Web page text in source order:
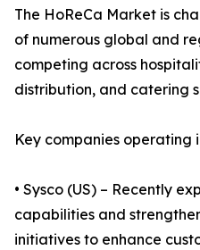
The HoReCa Market is
of numerous global and
competing across
distribution, and catering
Key companies operating
• Sysco (US) – Recently
capabilities and
initiatives to enhance